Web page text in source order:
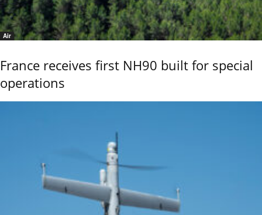
Air
France receives first NH90 built for special
operations